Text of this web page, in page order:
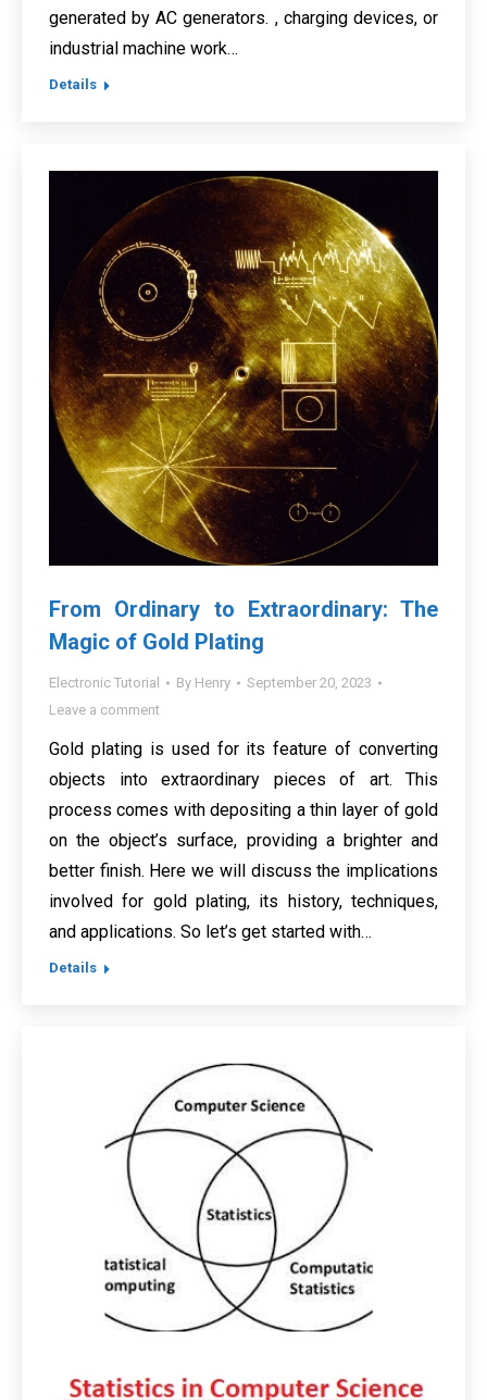
generated by AC generators. , charging devices, or
industrial machine work…
Details
From Ordinary to Extraordinary: The
Magic of Gold Plating
Electronic Tutorial By Henry
September 20, 2023
Leave a comment
Gold plating is used for its feature of converting
objects into extraordinary pieces of art. This
process comes with depositing a thin layer of gold
on the object’s surface, providing a brighter and
better finish. Here we will discuss the implications
involved for gold plating, its history, techniques,
and applications. So let’s get started with…
Details